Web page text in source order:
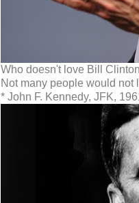
Who doesn't love Bill
Not many people would not
* John F. Kennedy, JFK,